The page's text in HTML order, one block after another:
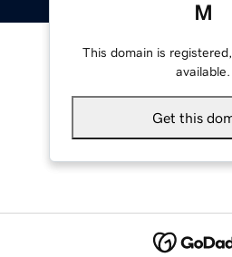
M
This domain is
available.
Get this